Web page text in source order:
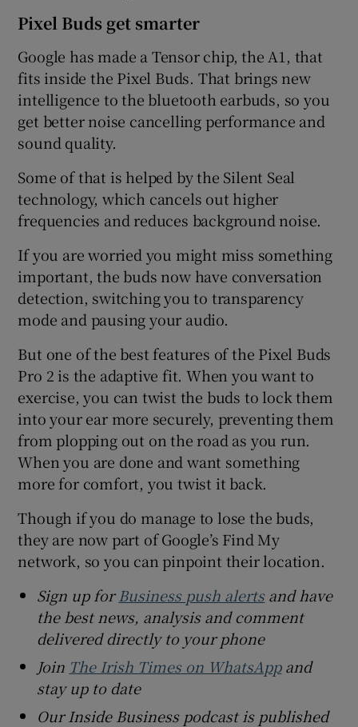
Pixel Buds get smarter
Google has made a Tensor chip, the A1, that
fits inside the Pixel Buds. That brings new
intelligence to the bluetooth earbuds, so you
get better noise cancelling performance and
sound quality.
Some of that is helped by the Silent Seal
technology, which cancels out higher
frequencies and reduces background noise.
If you are worried you might miss something
important, the buds now have conversation
detection, switching you to transparency
mode and pausing your audio.
But one of the best features of the Pixel Buds
Pro 2 is the adaptive fit. When you want to
exercise, you can twist the buds to lock them
into your ear more securely, preventing them
from plopping out on the road as you run.
When you are done and want something
more for comfort, you twist it back.
Though if you do manage to lose the buds,
they are now part of Google’s Find My
network, so you can pinpoint their location.
Sign up forBusiness push alertsand have
the best news, analysis and comment
delivered directly to your phone
Join The Irish Times on WhatsAppand
stay up to date
Our Inside Business podcast is published